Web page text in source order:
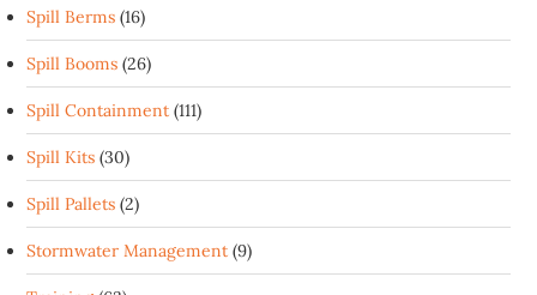
Spill Berms (16)
Spill Booms (26)
Spill Containment (111)
Spill Kits (30)
Spill Pallets (2)
Stormwater Management (9)